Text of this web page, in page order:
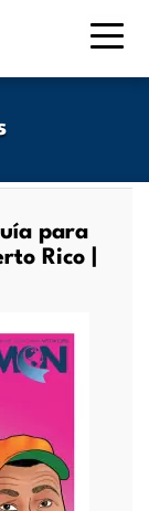
para
Rico |